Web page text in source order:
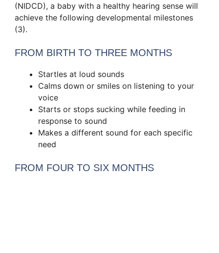
(NIDCD), a baby with a healthy hearing sense will
achieve the following developmental milestones
(3).
FROM BIRTH TO THREE MONTHS
Startles at loud sounds
Calms down or smiles on listening to your
voice
Starts or stops sucking while feeding in
response to sound
Makes a different sound for each specific
need
FROM FOUR TO SIX MONTHS